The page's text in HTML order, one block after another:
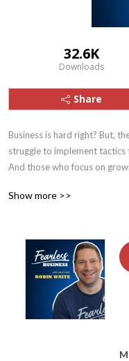
32.6K
Downloads
Share
Business is hard right? But,
struggle to implement tactics
And those who focus on
At Fearless Business we focus
sustainable business doing
2. We fix your PRICING -
2-3 times your current prices.
3. And finally LEAD FLOW,
Show more >>